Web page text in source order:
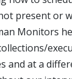
present or
Monitors
and at a